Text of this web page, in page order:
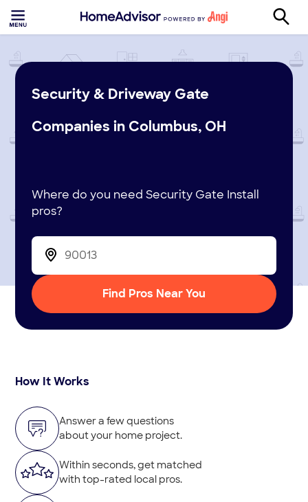
Security & Driveway Gate
Companies in Columbus, OH
Where do you need Security Gate Install
pros?
Find Pros Near You
How It Works
Answer a few questions
about your home project.
Within seconds, get matched
with top-rated local pros.